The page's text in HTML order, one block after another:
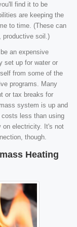
find it to be
are keeping the
to time. (These can
productive soil.)
an expensive
set up for water or
from some of the
programs. Many
or tax breaks for
system is up and
costs less than using
on electricity. It's not
though.
Heating